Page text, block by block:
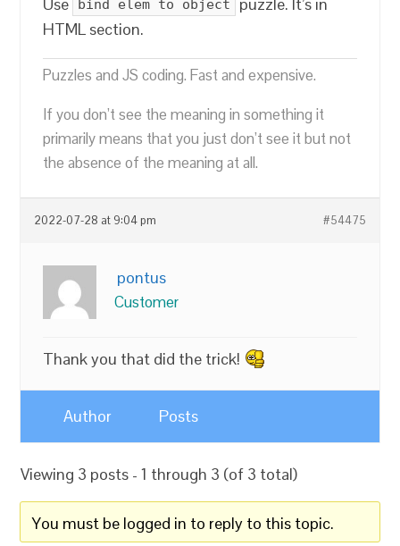
bind elem to object
HTML section.
Puzzles and JS coding. Fast and expensive.
If you don’t see the meaning in something it
primarily means that you just don’t see it but not
the absence of the meaning at all.
2022-07-28 at 9:04 pm #54475
pontus
Customer
Thank you that did the trick!
Author Posts
Viewing 3 posts - 1 through 3 (of 3 total)
You must be logged in to reply to this topic.